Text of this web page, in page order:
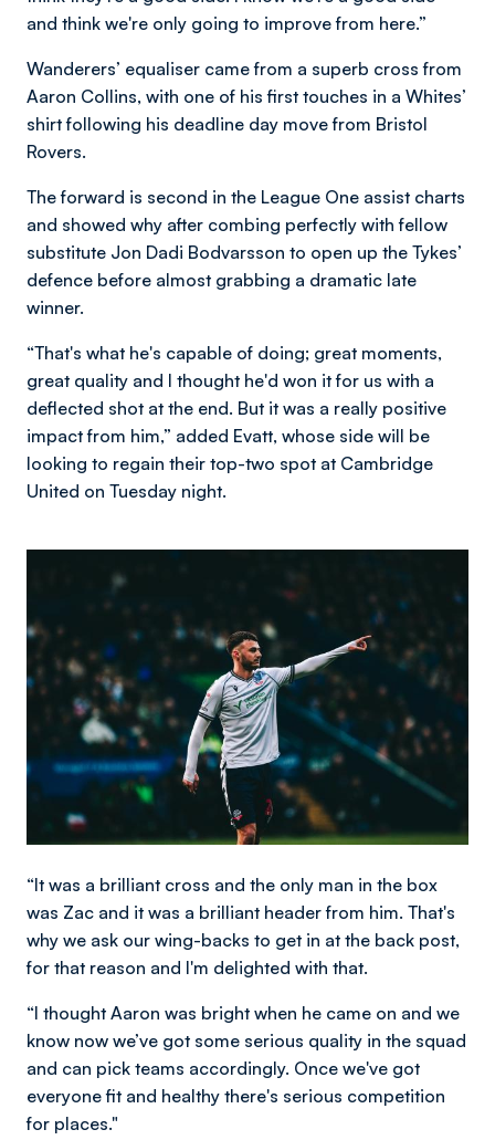
and think we're only going to improve from here.”
Wanderers’ equaliser came from a superb cross from
Aaron Collins, with one of his first touches in a Whites’
shirt following his deadline day move from Bristol
Rovers.
The forward is second in the League One assist charts
and showed why after combing perfectly with fellow
substitute Jon Dadi Bodvarsson to open up the Tykes’
defence before almost grabbing a dramatic late
winner.
“That's what he's capable of doing; great moments,
great quality and I thought he'd won it for us with a
deflected shot at the end. But it was a really positive
impact from him,” added Evatt, whose side will be
looking to regain their top-two spot at Cambridge
United on Tuesday night.
“It was a brilliant cross and the only man in the box
was Zac and it was a brilliant header from him. That's
why we ask our wing-backs to get in at the back post,
for that reason and I'm delighted with that.
“I thought Aaron was bright when he came on and we
know now we’ve got some serious quality in the squad
and can pick teams accordingly. Once we've got
everyone fit and healthy there's serious competition
for places."